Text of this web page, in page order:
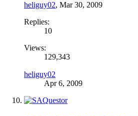
heliguy02, Mar 30, 2009
Replies:
10
Views:
129,343
heliguy02
Apr 6, 2009